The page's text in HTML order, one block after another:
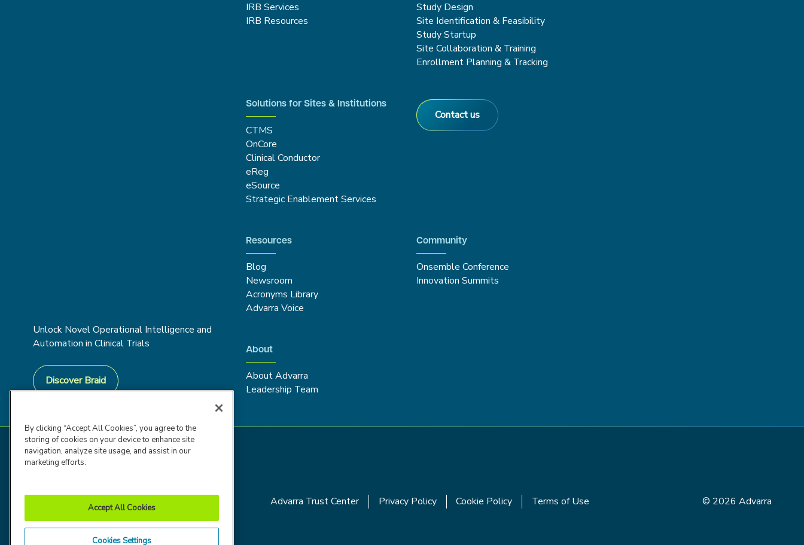
Unlock Novel Operational Intelligence and
Automation in Clinical Trials
Discover Braid
IRB Services
IRB Resources
Study Design
Site Identification & Feasibility
Study Startup
Site Collaboration & Training
Enrollment Planning & Tracking
Solutions for Sites & Institutions
CTMS
OnCore
Clinical Conductor
eReg
eSource
Strategic Enablement Services
Contact us
Resources
Blog
Newsroom
Acronyms Library
Advarra Voice
Community
Onsemble Conference
Innovation Summits
About
About Advarra
Leadership Team
Advarra Trust Center Privacy Policy Cookie Policy Terms of Use © 2026 Advarra
By clicking “Accept All Cookies”, you agree to the
storing of cookies on your device to enhance site
navigation, analyze site usage, and assist in our
marketing efforts.
Accept All Cookies
Cookies Settings